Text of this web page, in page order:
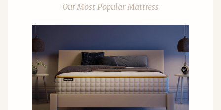
Our Most Popular Mattress